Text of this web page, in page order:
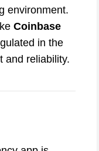
environment.
Coinbase
in the
and reliability.